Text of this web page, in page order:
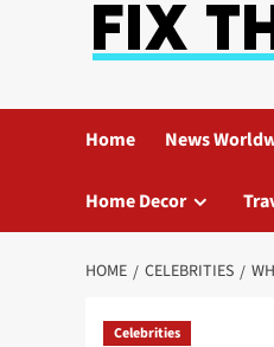
Home News
Home Decor
HOME CELEBRITIES
Celebrities